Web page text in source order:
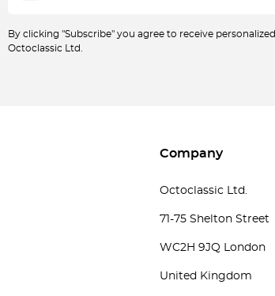
By clicking "Subscribe" you agree to receive
Octoclassic Ltd.
Company
Octoclassic Ltd.
71-75 Shelton Street
WC2H 9JQ London
United Kingdom